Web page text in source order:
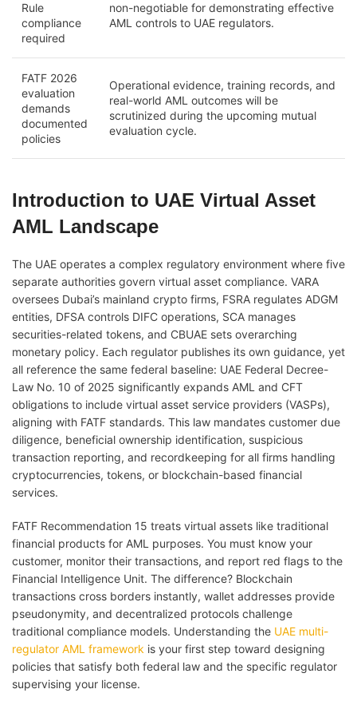
Rule
compliance
required
non-negotiable for demonstrating effective
AML controls to UAE regulators.
FATF 2026
evaluation
demands
documented
policies
Operational evidence, training records, and
real-world AML outcomes will be
scrutinized during the upcoming mutual
evaluation cycle.
Introduction to UAE Virtual Asset
AML Landscape
The UAE operates a complex regulatory environment where five
separate authorities govern virtual asset compliance. VARA
oversees Dubai’s mainland crypto firms, FSRA regulates ADGM
entities, DFSA controls DIFC operations, SCA manages
securities-related tokens, and CBUAE sets overarching
monetary policy. Each regulator publishes its own guidance, yet
all reference the same federal baseline: UAE Federal Decree-
Law No. 10 of 2025 significantly expands AML and CFT
obligations to include virtual asset service providers (VASPs),
aligning with FATF standards. This law mandates customer due
diligence, beneficial ownership identification, suspicious
transaction reporting, and recordkeeping for all firms handling
cryptocurrencies, tokens, or blockchain-based financial
services.
FATF Recommendation 15 treats virtual assets like traditional
financial products for AML purposes. You must know your
customer, monitor their transactions, and report red flags to the
Financial Intelligence Unit. The difference? Blockchain
transactions cross borders instantly, wallet addresses provide
pseudonymity, and decentralized protocols challenge
traditional compliance models. Understanding the UAE multi-
regulator AML framework is your first step toward designing
policies that satisfy both federal law and the specific regulator
supervising your license.